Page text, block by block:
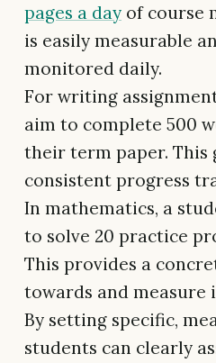
pages a day of course
is easily measurable
monitored daily.
For writing
aim to complete 500
their term paper. This
consistent progress
In mathematics, a
to solve 20 practice
This provides a
towards and measure
By setting specific,
students can clearly